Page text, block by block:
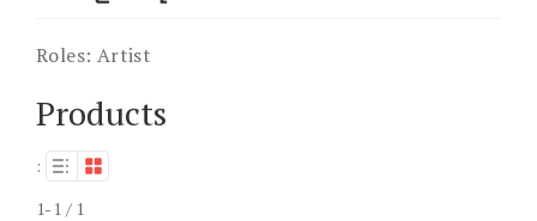
Roles: Artist
Products
:
1-1 / 1